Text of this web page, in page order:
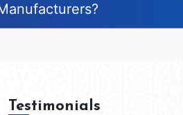
Testimonials